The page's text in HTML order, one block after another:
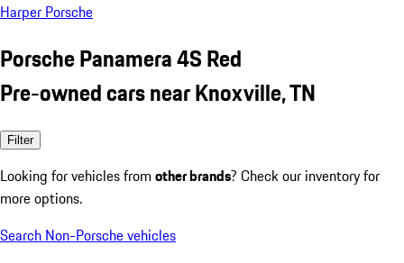
Harper Porsche
Porsche Panamera 4S Red
Pre-owned cars near Knoxville, TN
Filter
Looking for vehicles from other brands? Check our inventory for
more options.
Search Non-Porsche vehicles